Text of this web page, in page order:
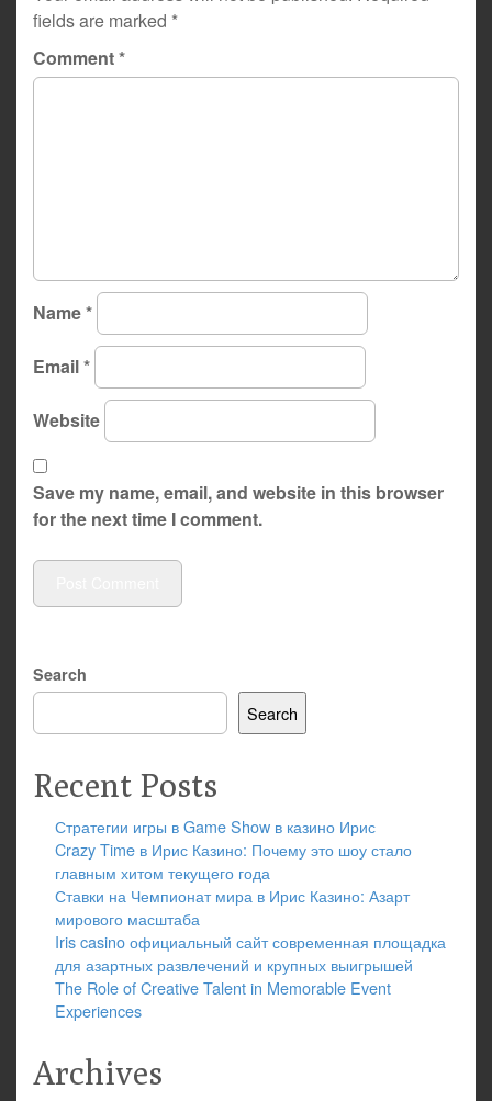
fields are marked *
Comment*
Name*
Email*
Website
Save my name, email, and website in this browser
for the next time I comment.
Search
Search
Recent Posts
Стратегии игры в Game Show в казино Ирис
Crazy Time в Ирис Казино: Почему это шоу стало
главным хитом текущего года
Ставки на Чемпионат мира в Ирис Казино: Азарт
мирового масштаба
Iris casino официальный сайт современная площадка
для азартных развлечений и крупных выигрышей
The Role of Creative Talent in Memorable Event
Experiences
Archives